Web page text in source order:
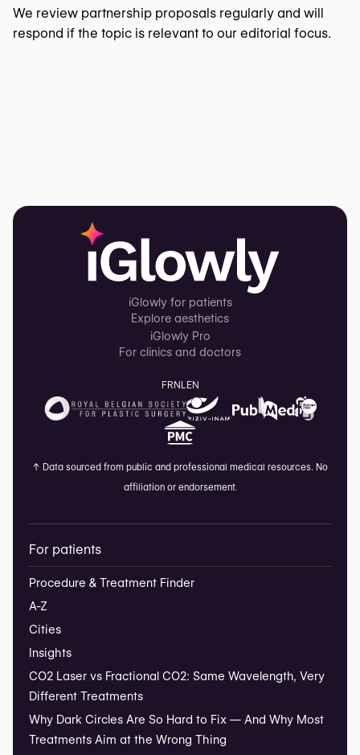
We review partnership proposals regularly and will
respond if the topic is relevant to our editorial focus.
iGlowly for patients
Explore aesthetics
iGlowly Pro
For clinics and doctors
FRNLEN
↑ Data sourced from public and professional medical resources. No
affiliation or endorsement.
For patients
Procedure & Treatment Finder
A-Z
Cities
Insights
CO2 Laser vs Fractional CO2: Same Wavelength, Very
Different Treatments
Why Dark Circles Are So Hard to Fix — And Why Most
Treatments Aim at the Wrong Thing